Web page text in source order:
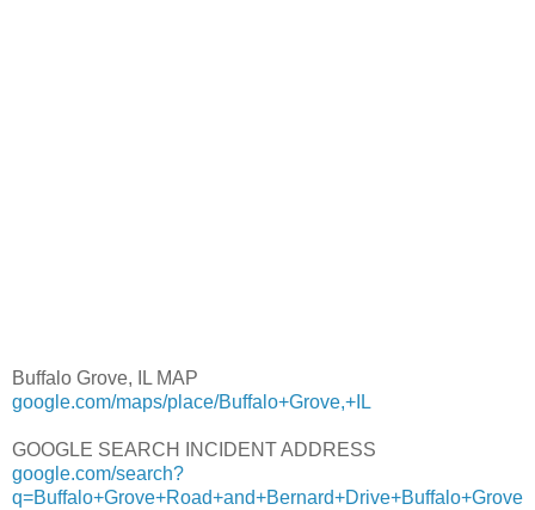
Buffalo Grove, IL MAP
google.com/maps/place/Buffalo+Grove,+IL
GOOGLE SEARCH INCIDENT ADDRESS
google.com/search?
q=Buffalo+Grove+Road+and+Bernard+Drive+Buffalo+Grove